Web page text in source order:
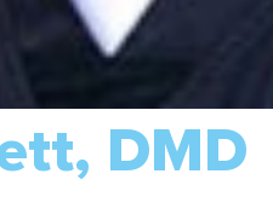
DMD